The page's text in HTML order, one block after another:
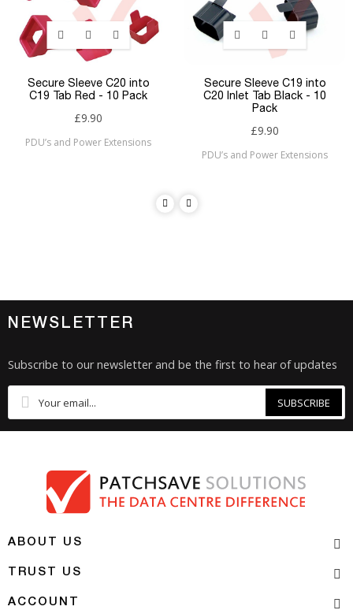
Secure Sleeve C20 into
C19 Tab Red - 10 Pack
£9.90
PDU’s and Power Extensions
Secure Sleeve C19 into
C20 Inlet Tab Black - 10
Pack
£9.90
PDU’s and Power Extensions
NEWSLETTER
Subscribe to our newsletter and be the first to hear of updates
SUBSCRIBE
ABOUT US
TRUST US
ACCOUNT